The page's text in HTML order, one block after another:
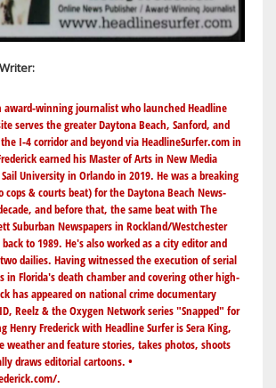
award-winning journalist who launched Headline
serves the greater Daytona Beach, Sanford, and
I-4 corridor and beyond viaHeadlineSurfer.comin
earned his Master of Arts in New Media
University in Orlando in 2019. He was a breaking
& courts beat) for the Daytona Beach News-
and before that, the same beat with The
Suburban Newspapers in Rockland/Westchester
to 1989. He's also worked as a city editor and
dailies. Having witnessed the execution of serial
in Florida's death chamber and covering other high-
has appeared on national crime documentary
Reelz & the Oxygen Network series "Snapped" for
Henry Frederick with Headline Surfer is Sera King,
weather and feature stories, takes photos, shoots
draws editorial cartoons. •
.